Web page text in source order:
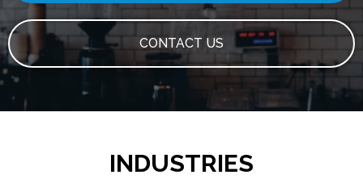
CONTACT US
INDUSTRIES